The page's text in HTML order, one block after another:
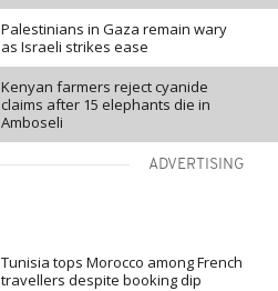
Palestinians in Gaza remain wary
as Israeli strikes ease
Kenyan farmers reject cyanide
claims after 15 elephants die in
Amboseli
ADVERTISING
Tunisia tops Morocco among French
travellers despite booking dip